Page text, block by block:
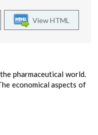
View HTML
pharmaceutical world.
economical aspects of